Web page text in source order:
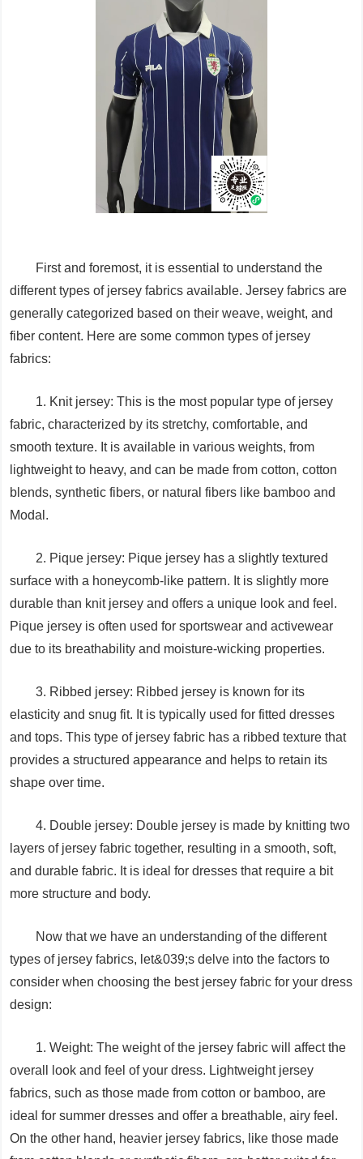
First and foremost, it is essential to understand the
different types of jersey fabrics available. Jersey fabrics are
generally categorized based on their weave, weight, and
fiber content. Here are some common types of jersey
fabrics:
1. Knit jersey: This is the most popular type of jersey
fabric, characterized by its stretchy, comfortable, and
smooth texture. It is available in various weights, from
lightweight to heavy, and can be made from cotton, cotton
blends, synthetic fibers, or natural fibers like bamboo and
Modal.
2. Pique jersey: Pique jersey has a slightly textured
surface with a honeycomb-like pattern. It is slightly more
durable than knit jersey and offers a unique look and feel.
Pique jersey is often used for sportswear and activewear
due to its breathability and moisture-wicking properties.
3. Ribbed jersey: Ribbed jersey is known for its
elasticity and snug fit. It is typically used for fitted dresses
and tops. This type of jersey fabric has a ribbed texture that
provides a structured appearance and helps to retain its
shape over time.
4. Double jersey: Double jersey is made by knitting two
layers of jersey fabric together, resulting in a smooth, soft,
and durable fabric. It is ideal for dresses that require a bit
more structure and body.
Now that we have an understanding of the different
types of jersey fabrics, let&039;s delve into the factors to
consider when choosing the best jersey fabric for your dress
design:
1. Weight: The weight of the jersey fabric will affect the
overall look and feel of your dress. Lightweight jersey
fabrics, such as those made from cotton or bamboo, are
ideal for summer dresses and offer a breathable, airy feel.
On the other hand, heavier jersey fabrics, like those made